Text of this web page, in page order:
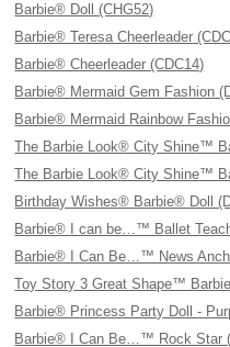
Barbie® Doll (CHG52)
Barbie® Teresa Cheerleader
Barbie® Cheerleader (CDC14)
Barbie® Mermaid Gem Fashion
Barbie® Mermaid Rainbow
The Barbie Look® City Shine™
The Barbie Look® City Shine™
Birthday Wishes® Barbie® Doll
Barbie® I can be…™ Ballet
Barbie® I Can Be…™ News
Toy Story 3 Great Shape™
Barbie® Princess Party Doll -
Barbie® I Can Be…™ Rock Star